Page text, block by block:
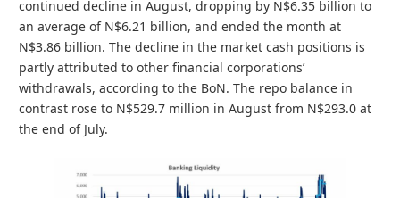
continued decline in August, dropping by N$6.35 billion to
an average of N$6.21 billion, and ended the month at
N$3.86 billion. The decline in the market cash positions is
partly attributed to other financial corporations’
withdrawals, according to the BoN. The repo balance in
contrast rose to N$529.7 million in August from N$293.0 at
the end of July.